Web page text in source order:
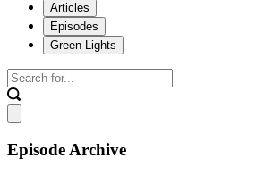
Articles
Episodes
Green Lights
Episode Archive